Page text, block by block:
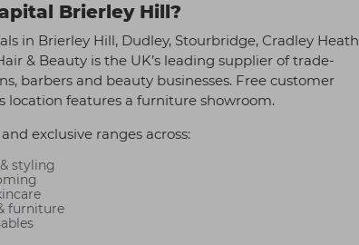
Brierley Hill?
in Brierley Hill, Dudley, Stourbridge, Cradley Heath
& Beauty is the UK’s leading supplier of trade-
barbers and beauty businesses. Free customer
location features a furniture showroom.
exclusive ranges across:
styling
furniture